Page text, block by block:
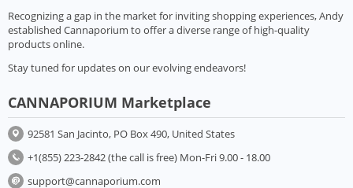
Recognizing a gap in the market for inviting shopping experiences, Andy
established Cannaporium to offer a diverse range of high-quality
products online.
Stay tuned for updates on our evolving endeavors!
CANNAPORIUM Marketplace
92581 San Jacinto, PO Box 490, United States
+1(855) 223-2842 (the call is free) Mon-Fri 9.00 - 18.00
support@cannaporium.com